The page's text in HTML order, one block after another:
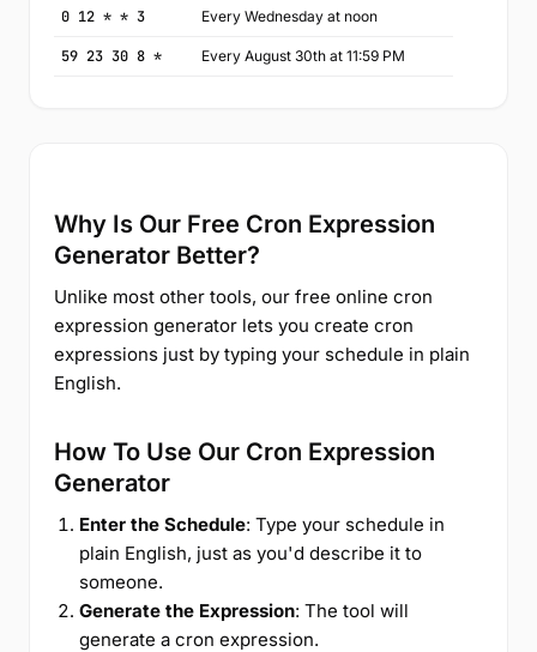
0 12 * * 3 Every Wednesday at noon
59 23 30 8 * Every August 30th at 11:59 PM
Why Is Our Free Cron Expression
Generator Better?
Unlike most other tools, our free online cron
expression generator lets you create cron
expressions just by typing your schedule in plain
English.
How To Use Our Cron Expression
Generator
Enter the Schedule: Type your schedule in
plain English, just as you'd describe it to
someone.
Generate the Expression: The tool will
generate a cron expression.